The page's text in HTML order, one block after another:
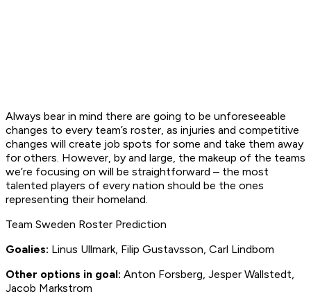
Always bear in mind there are going to be unforeseeable
changes to every team’s roster, as injuries and competitive
changes will create job spots for some and take them away
for others. However, by and large, the makeup of the teams
we’re focusing on will be straightforward – the most
talented players of every nation should be the ones
representing their homeland.
Team Sweden Roster Prediction
Goalies: Linus Ullmark, Filip Gustavsson, Carl Lindbom
Other options in goal: Anton Forsberg, Jesper Wallstedt,
Jacob Markstrom